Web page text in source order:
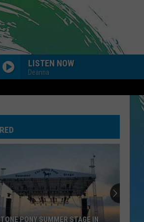
LISTEN NOW
Deanna
CIRCLES
Post Malone
--MR. KNOW IT ALL
Teddy Swims
Mr. Know It All - Single
Taio CruzPONY SUMMER STAGE IN